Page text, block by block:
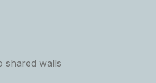
shared walls